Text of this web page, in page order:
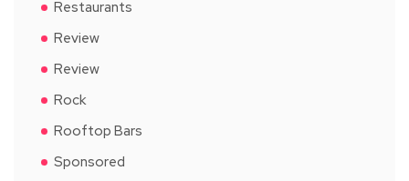
Restaurants
Review
Review
Rock
Rooftop Bars
Sponsored